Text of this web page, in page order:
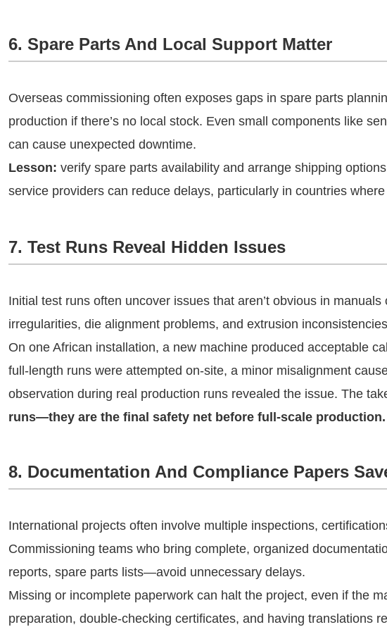
6. Spare Parts And Local Support Matter
Overseas commissioning often exposes gaps in spare parts
production if there’s no local stock. Even small components like
can cause unexpected downtime.
Lesson: verify spare parts availability and arrange shipping
service providers can reduce delays, particularly in countries
7. Test Runs Reveal Hidden Issues
Initial test runs often uncover issues that aren’t obvious in manuals
irregularities, die alignment problems, and extrusion
On one African installation, a new machine produced acceptable
full-length runs were attempted on-site, a minor misalignment
observation during real production runs revealed the issue. The
runs—they are the final safety net before full-scale production.
8. Documentation And Compliance Papers
International projects often involve multiple inspections,
Commissioning teams who bring complete, organized
reports, spare parts lists—avoid unnecessary delays.
Missing or incomplete paperwork can halt the project, even if the
preparation, double-checking certificates, and having translations